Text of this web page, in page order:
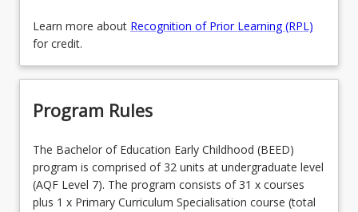
Learn more about Recognition of Prior Learning (RPL)
for credit.
Program Rules
The Bachelor of Education Early Childhood (BEED)
program is comprised of 32 units at undergraduate level
(AQF Level 7). The program consists of 31 x courses
plus 1 x Primary Curriculum Specialisation course (total